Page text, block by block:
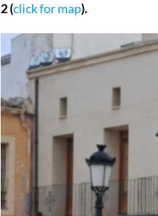
2 (click for map).